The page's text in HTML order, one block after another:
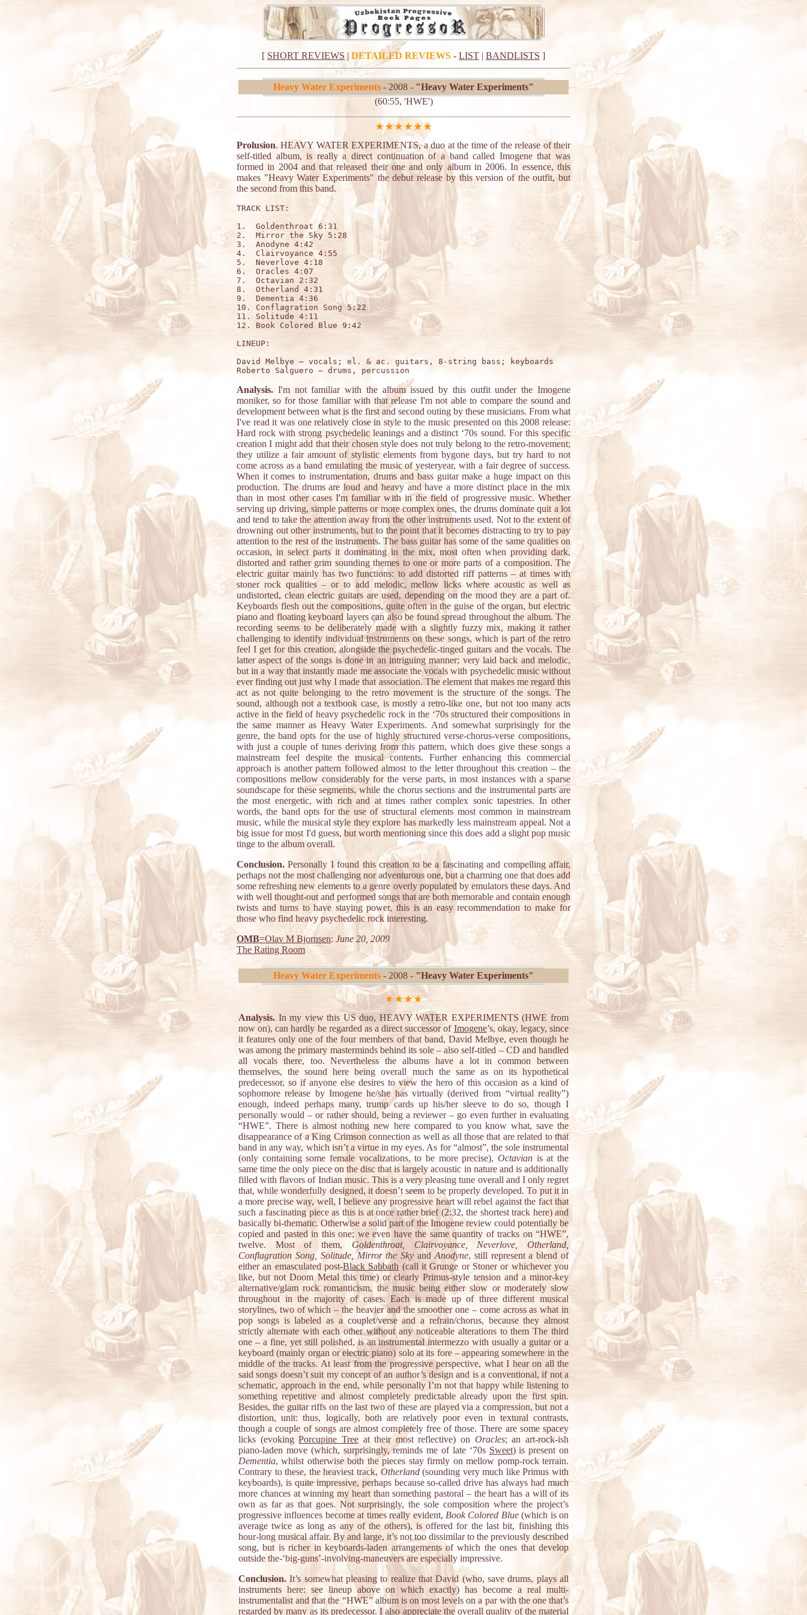
[ SHORT REVIEWS | DETAILED REVIEWS - LIST | BANDLISTS ]
Heavy Water Experiments - 2008 - "Heavy Water Experiments"
(60:55, 'HWE')
Prolusion. HEAVY WATER EXPERIMENTS, a duo at the time of the release of their
self-titled album, is really a direct continuation of a band called Imogene that was
formed in 2004 and that released their one and only album in 2006. In essence, this
makes "Heavy Water Experiments" the debut release by this version of the outfit, but
the second from this band.
TRACK LIST:
1.  Goldenthroat 6:31
2.  Mirror the Sky 5:28
3.  Anodyne 4:42
4.  Clairvoyance 4:55
5.  Neverlove 4:18
6.  Oracles 4:07
7.  Octavian 2:32
8.  Otherland 4:31
9.  Dementia 4:36
10. Conflagration Song 5:22
11. Solitude 4:11
12. Book Colored Blue 9:42
LINEUP:
David Melbye – vocals; el. & ac. guitars, 8-string bass; keyboards
Analysis. I'm not familiar with the album issued by this outfit under the Imogene
moniker, so for those familiar with that release I'm not able to compare the sound and
development between what is the first and second outing by these musicians. From what
I've read it was one relatively close in style to the music presented on this 2008 release:
Hard rock with strong psychedelic leanings and a distinct ‘70s sound. For this specific
creation I might add that their chosen style does not truly belong to the retro-movement;
they utilize a fair amount of stylistic elements from bygone days, but try hard to not
come across as a band emulating the music of yesteryear, with a fair degree of success.
When it comes to instrumentation, drums and bass guitar make a huge impact on this
production. The drums are loud and heavy and have a more distinct place in the mix
than in most other cases I'm familiar with in the field of progressive music. Whether
serving up driving, simple patterns or more complex ones, the drums dominate quit a lot
and tend to take the attention away from the other instruments used. Not to the extent of
drowning out other instruments, but to the point that it becomes distracting to try to pay
attention to the rest of the instruments. The bass guitar has some of the same qualities on
occasion, in select parts it dominating in the mix, most often when providing dark,
distorted and rather grim sounding themes to one or more parts of a composition. The
electric guitar mainly has two functions: to add distorted riff patterns – at times with
stoner rock qualities – or to add melodic, mellow licks where acoustic as well as
undistorted, clean electric guitars are used, depending on the mood they are a part of.
Keyboards flesh out the compositions, quite often in the guise of the organ, but electric
piano and floating keyboard layers can also be found spread throughout the album. The
recording seems to be deliberately made with a slightly fuzzy mix, making it rather
challenging to identify individual instruments on these songs, which is part of the retro
feel I get for this creation, alongside the psychedelic-tinged guitars and the vocals. The
latter aspect of the songs is done in an intriguing manner; very laid back and melodic,
but in a way that instantly made me associate the vocals with psychedelic music without
ever finding out just why I made that association. The element that makes me regard this
act as not quite belonging to the retro movement is the structure of the songs. The
sound, although not a textbook case, is mostly a retro-like one, but not too many acts
active in the field of heavy psychedelic rock in the ‘70s structured their compositions in
the same manner as Heavy Water Experiments. And somewhat surprisingly for the
genre, the band opts for the use of highly structured verse-chorus-verse compositions,
with just a couple of tunes deriving from this pattern, which does give these songs a
mainstream feel despite the musical contents. Further enhancing this commercial
approach is another pattern followed almost to the letter throughout this creation – the
compositions mellow considerably for the verse parts, in most instances with a sparse
soundscape for these segments, while the chorus sections and the instrumental parts are
the most energetic, with rich and at times rather complex sonic tapestries. In other
words, the band opts for the use of structural elements most common in mainstream
music, while the musical style they explore has markedly less mainstream appeal. Not a
big issue for most I'd guess, but worth mentioning since this does add a slight pop music
tinge to the album overall.
Conclusion. Personally I found this creation to be a fascinating and compelling affair,
perhaps not the most challenging nor adventurous one, but a charming one that does add
some refreshing new elements to a genre overly populated by emulators these days. And
with well thought-out and performed songs that are both memorable and contain enough
twists and turns to have staying power, this is an easy recommendation to make for
those who find heavy psychedelic rock interesting.
OMB=Olav M Bjornsen: June 20, 2009
The Rating Room
Heavy Water Experiments - 2008 - "Heavy Water Experiments"
Analysis. In my view this US duo, HEAVY WATER EXPERIMENTS (HWE from
now on), can hardly be regarded as a direct successor of Imogene’s, okay, legacy, since
it features only one of the four members of that band, David Melbye, even though he
was among the primary masterminds behind its sole – also self-titled – CD and handled
all vocals there, too. Nevertheless the albums have a lot in common between
themselves, the sound here being overall much the same as on its hypothetical
predecessor, so if anyone else desires to view the hero of this occasion as a kind of
sophomore release by Imogene he/she has virtually (derived from “virtual reality”)
enough, indeed perhaps many, trump cards up his/her sleeve to do so, though I
personally would – or rather should, being a reviewer – go even further in evaluating
“HWE”. There is almost nothing new here compared to you know what, save the
disappearance of a King Crimson connection as well as all those that are related to that
band in any way, which isn’t a virtue in my eyes. As for “almost”, the sole instrumental
(only containing some female vocalizations, to be more precise), Octavian is at the
same time the only piece on the disc that is largely acoustic in nature and is additionally
filled with flavors of Indian music. This is a very pleasing tune overall and I only regret
that, while wonderfully designed, it doesn’t seem to be properly developed. To put it in
a more precise way, well, I believe any progressive heart will rebel against the fact that
such a fascinating piece as this is at once rather brief (2:32, the shortest track here) and
basically bi-thematic. Otherwise a solid part of the Imogene review could potentially be
copied and pasted in this one; we even have the same quantity of tracks on “HWE”,
twelve. Most of them, Goldenthroat, Clairvoyance, Neverlove, Otherland,
Conflagration Song, Solitude, Mirror the Sky and Anodyne, still represent a blend of
either an emasculated post-Black Sabbath (call it Grunge or Stoner or whichever you
like, but not Doom Metal this time) or clearly Primus-style tension and a minor-key
alternative/glam rock romanticism, the music being either slow or moderately slow
throughout in the majority of cases. Each is made up of three different musical
storylines, two of which – the heavier and the smoother one – come across as what in
pop songs is labeled as a couplet/verse and a refrain/chorus, because they almost
strictly alternate with each other without any noticeable alterations to them The third
one – a fine, yet still polished, is an instrumental intermezzo with usually a guitar or a
keyboard (mainly organ or electric piano) solo at its fore – appearing somewhere in the
middle of the tracks. At least from the progressive perspective, what I hear on all the
said songs doesn’t suit my concept of an author’s design and is a conventional, if not a
schematic, approach in the end, while personally I’m not that happy while listening to
something repetitive and almost completely predictable already upon the first spin.
Besides, the guitar riffs on the last two of these are played via a compression, but not a
distortion, unit: thus, logically, both are relatively poor even in textural contrasts,
though a couple of songs are almost completely free of those. There are some spacey
licks (evokingPorcupine Treeat their most reflective) on Oracles; an art-rock-ish
piano-laden move (which, surprisingly, reminds me of late ‘70s Sweet) is present on
Dementia, whilst otherwise both the pieces stay firmly on mellow pomp-rock terrain.
Contrary to these, the heaviest track, Otherland(sounding very much like Primus with
keyboards), is quite impressive, perhaps because so-called drive has always had much
more chances at winning my heart than something pastoral – the heart has a will of its
own as far as that goes. Not surprisingly, the sole composition where the project’s
progressive influences become at times really evident, Book Colored Blue(which is on
average twice as long as any of the others), is offered for the last bit, finishing this
hour-long musical affair. By and large, it’s not too dissimilar to the previously described
song, but is richer in keyboards-laden arrangements of which the ones that develop
outside the-‘big-guns’-involving-maneuvers are especially impressive.
Conclusion. It’s somewhat pleasing to realize that David (who, save drums, plays all
instruments here: see lineup above on which exactly) has become a real multi-
instrumentalist and that the “HWE” album is on most levels on a par with the one that’s
regarded by many as its predecessor. I also appreciate the overall quality of the material